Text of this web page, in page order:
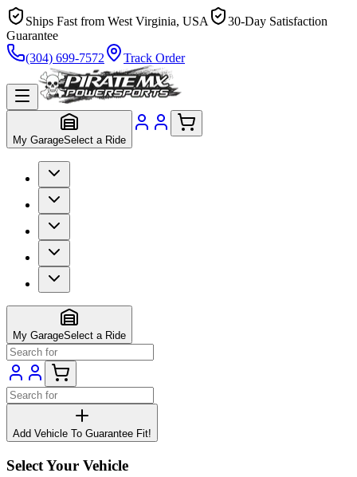
Ships Fast from West Virginia, USA
30-Day Satisfaction
Guarantee
(304) 699-7572
Track Order
My GarageSelect a Ride
My GarageSelect a Ride
Add Vehicle To Guarantee Fit!
Select Your Vehicle